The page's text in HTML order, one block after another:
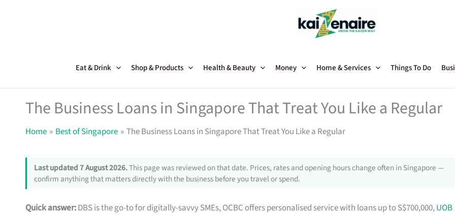
Eat & Drink Shop & Products Health & Beauty Money Home & Services Things To Do
The Business Loans in Singapore That Treat You Like a Regular
Home Best of Singapore The Business Loans in Singapore That Treat You Like a Regular
Last updated 7 August 2026.This page was reviewed on that date. Prices, rates and opening hours change often in Singapore —
confirm anything that matters directly with the business before you travel or spend.
Quick answer:DBS is the go-to for digitally-savvy SMEs, OCBC offers personalised service with loans up to S$700,000,UOB